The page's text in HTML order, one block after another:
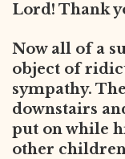
Lord! Thank
Now all of a
object of
sympathy.
downstairs
put on while
other